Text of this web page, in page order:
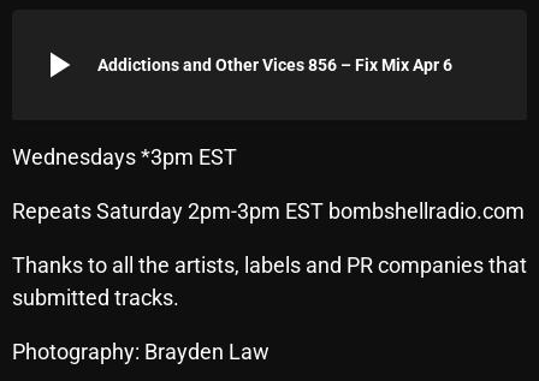
April 2026
February 2026
January 2026
December 2025
November 2025
October 2025
play_arrow Addictions and Other Vices 856 – Fix Mix Apr 6
Wednesdays *3pm EST
Repeats Saturday 2pm-3pm EST bombshellradio.com
Thanks to all the artists, labels and PR companies that
submitted tracks.
Photography: Brayden Law